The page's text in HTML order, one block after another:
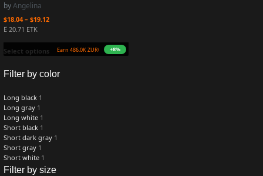
Filter by color
Long black 1
Long gray 1
Long white 1
Short black 1
Short dark gray 1
Short gray 1
Short white 1
Filter by size
Earn 486.0K ZURO (4.9 mETK)
+8%
byAngelina
$18.04 – $19.12
Ë 20.71 ETK
Select options